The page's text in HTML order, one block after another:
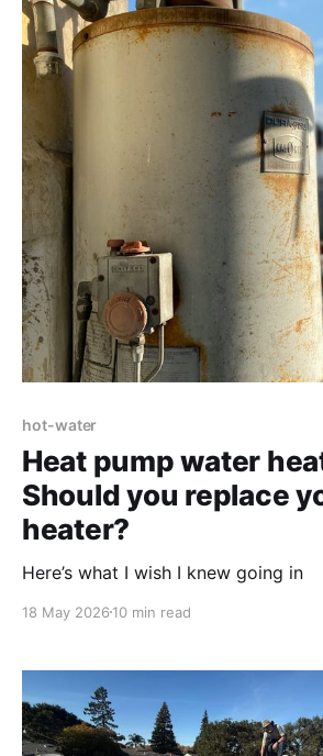
hot-water
Heat pump water
Should you replace
heater?
Here’s what I wish I knew going in
18 May 2026 10 min read